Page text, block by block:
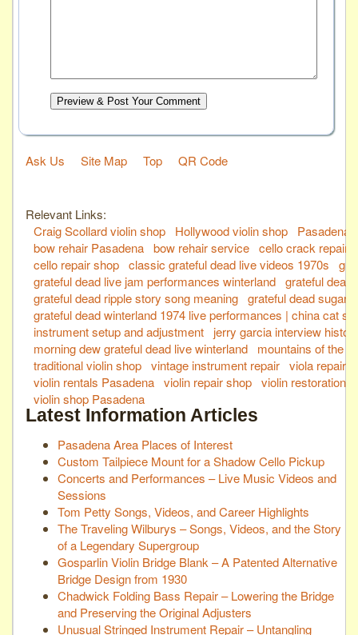
Preview & Post Your Comment
Ask Us Site Map Top QR Code
Relevant Links:
Craig Scollard violin shop
Hollywood violin shop
Pasadena
bow rehair Pasadena bow rehair service cello crack repair
cello repair shop classic grateful dead live videos 1970s
grateful dead live jam performances winterland grateful dead
grateful dead ripple story song meaning grateful dead
grateful dead winterland 1974 live performances | china cat
instrument setup and adjustment jerry garcia interview
morning dew grateful dead live winterland
mountains of the
traditional violin shop vintage instrument repair viola repair
violin rentals Pasadena violin repair shop violin restoration
violin shop Pasadena
Latest Information Articles
Pasadena Area Places of Interest
Custom Tailpiece Mount for a Shadow Cello Pickup
Concerts and Performances – Live Music Videos and
Sessions
Tom Petty Songs, Videos, and Career Highlights
The Traveling Wilburys – Songs, Videos, and the Story
of a Legendary Supergroup
Gosparlin Violin Bridge Blank – A Patented Alternative
Bridge Design from 1930
Chadwick Folding Bass Repair – Lowering the Bridge
and Preserving the Original Adjusters
Unusual Stringed Instrument Repair – Untangling